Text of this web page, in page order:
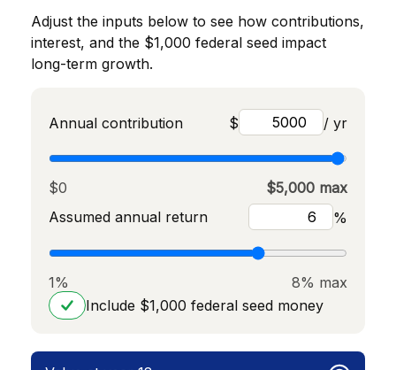
Adjust the inputs below to see how contributions,
interest, and the $1,000 federal seed impact
long-term growth.
Annual contribution $ / yr
$0
$5,000 max
Assumed annual return
%
1%
8% max
Include $1,000 federal seed money